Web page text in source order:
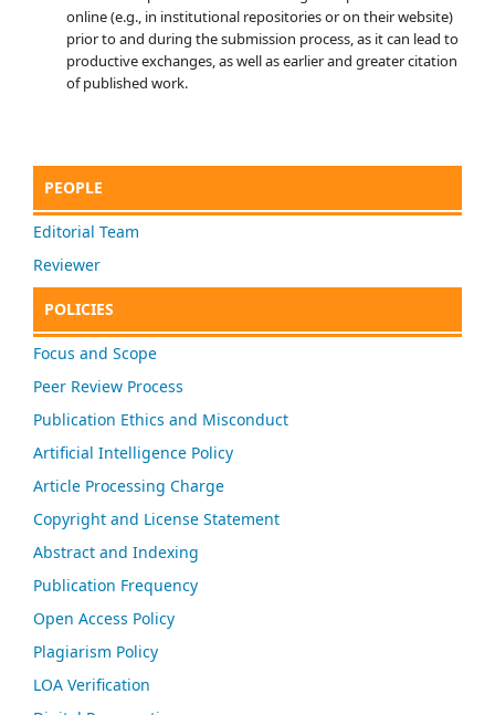
online (e.g., in institutional repositories or on their website)
prior to and during the submission process, as it can lead to
productive exchanges, as well as earlier and greater citation
of published work.
PEOPLE
Editorial Team
Reviewer
POLICIES
Focus and Scope
Peer Review Process
Publication Ethics and Misconduct
Artificial Intelligence Policy
Article Processing Charge
Copyright and License Statement
Abstract and Indexing
Publication Frequency
Open Access Policy
Plagiarism Policy
LOA Verification